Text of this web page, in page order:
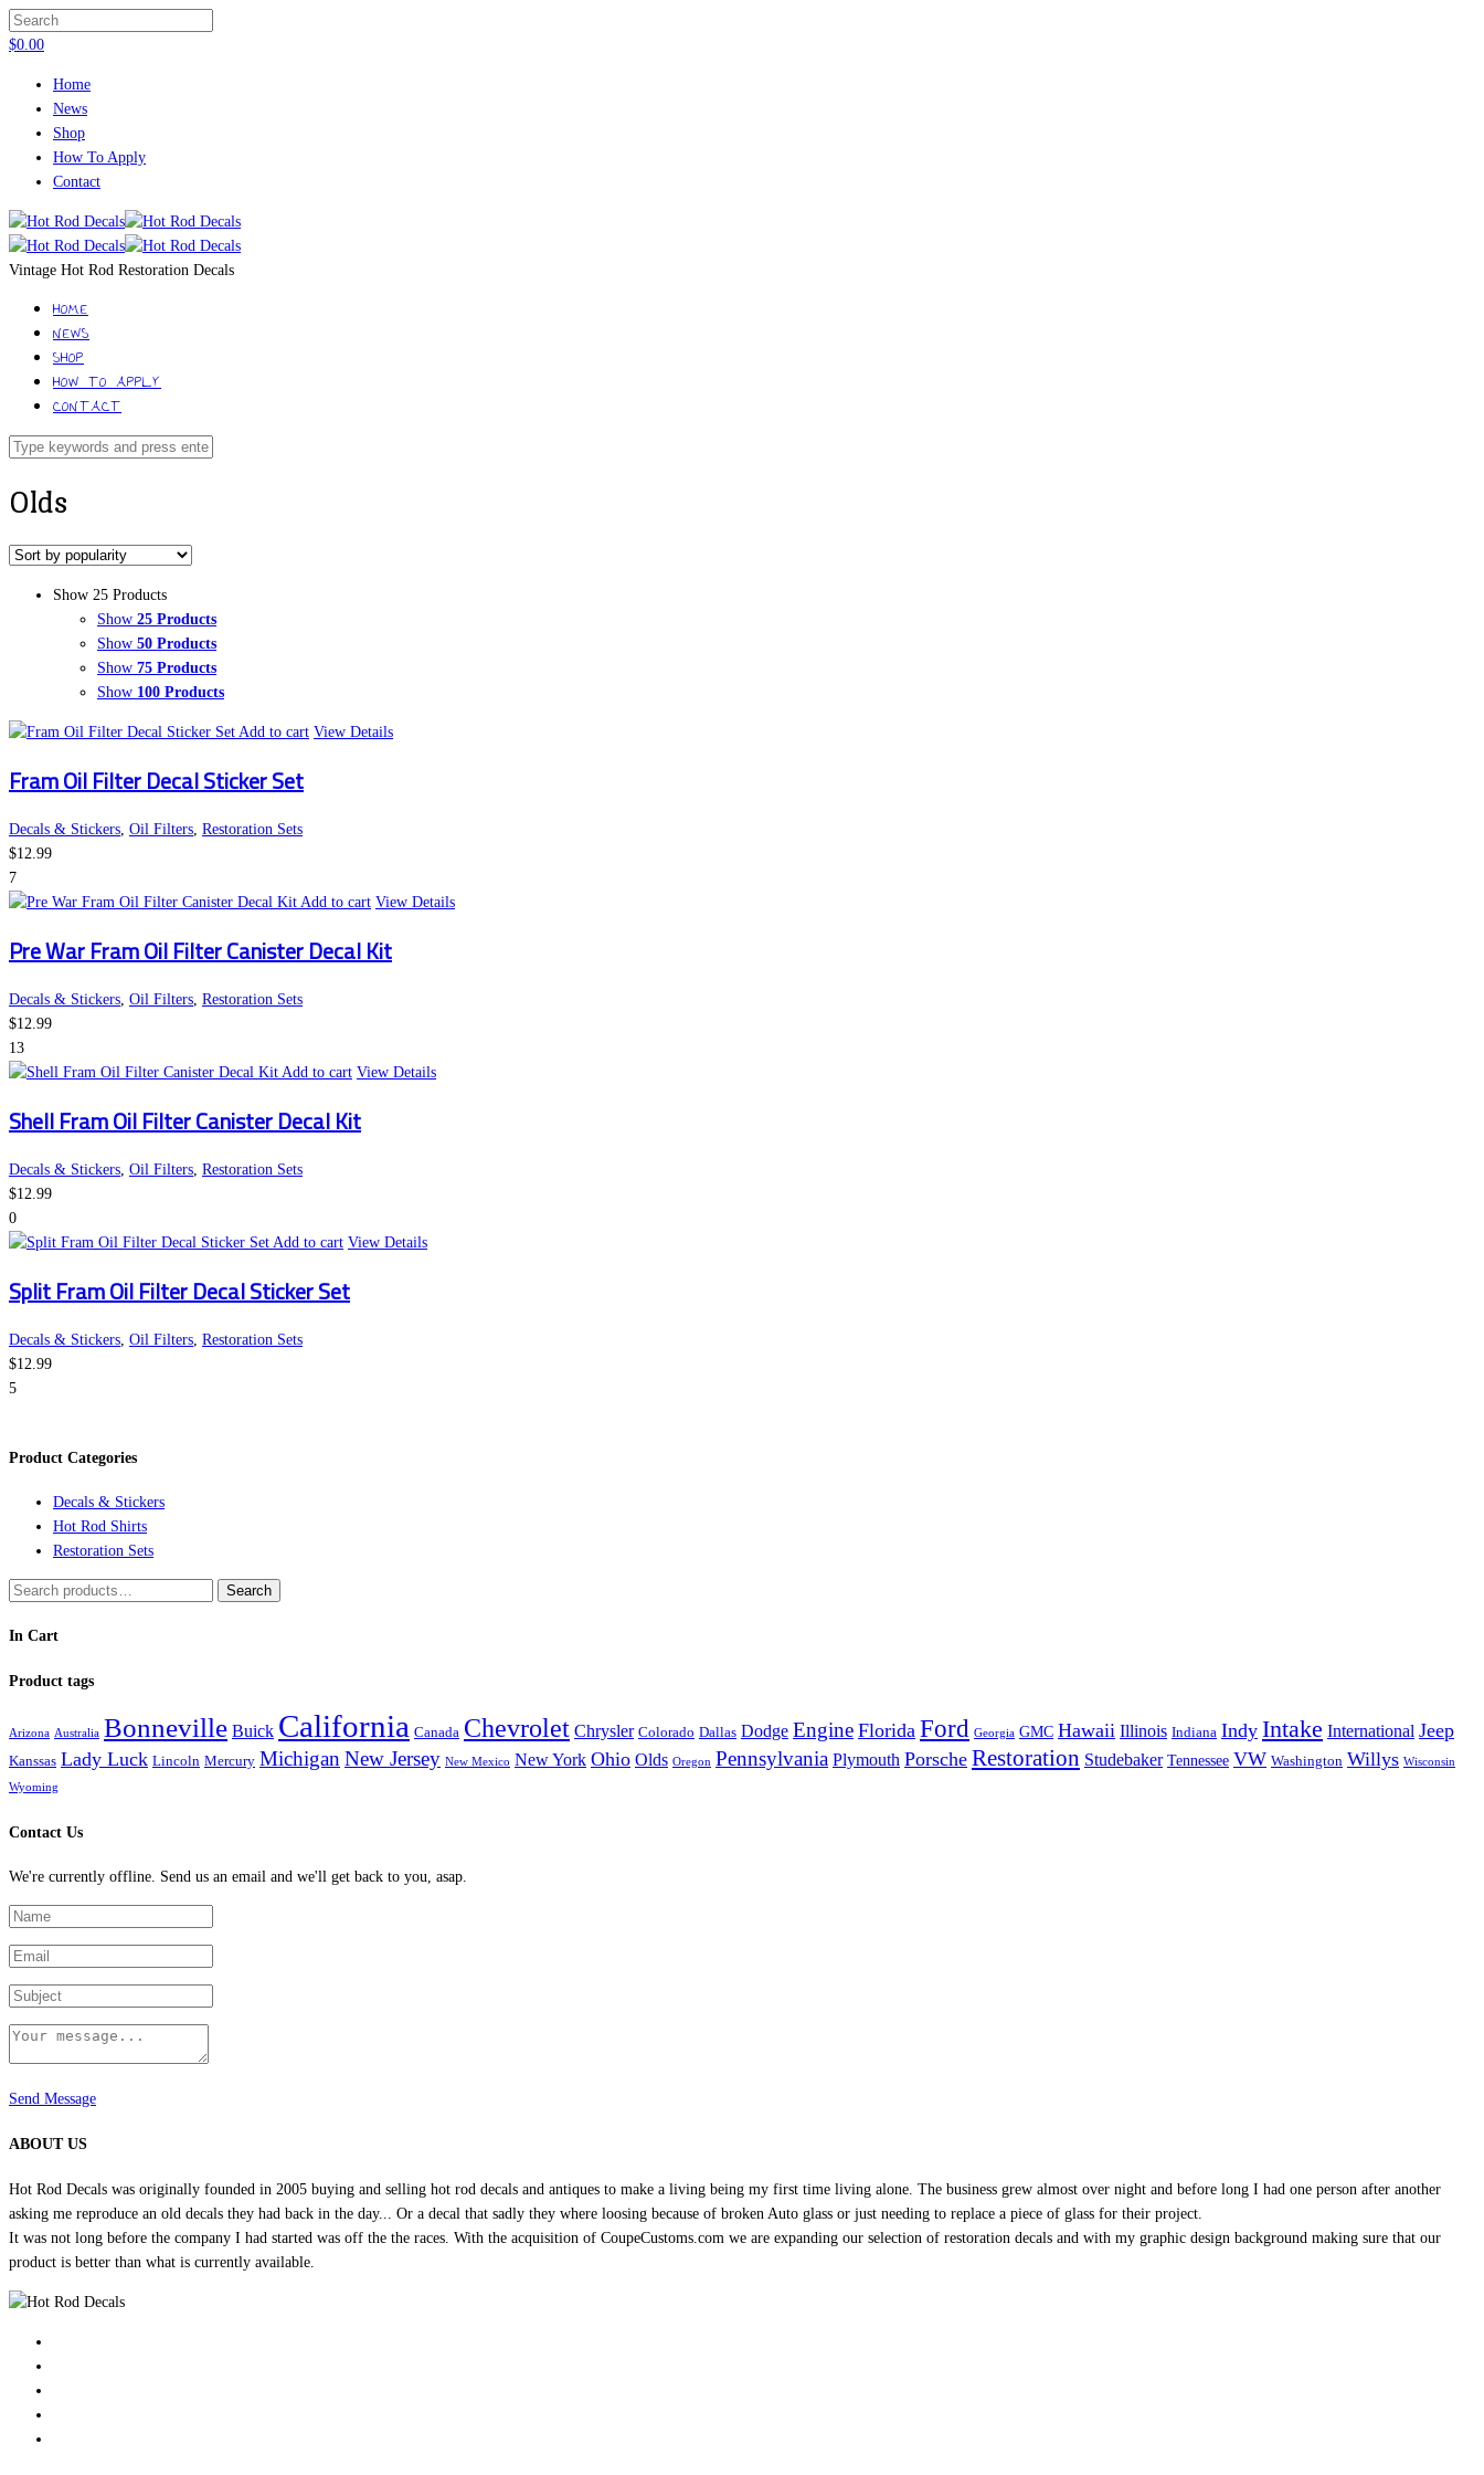
$0.00
Home
News
Shop
How To Apply
Contact
Vintage Hot Rod Restoration Decals
HOME
NEWS
SHOP
HOW TO APPLY
CONTACT
Olds
Show 25 Products
Show 25 Products
Show 50 Products
Show 75 Products
Show 100 Products
Add to cart View Details
Fram Oil Filter Decal Sticker Set
Decals & Stickers, Oil Filters, Restoration Sets
$12.99
7
Add to cart View Details
Pre War Fram Oil Filter Canister Decal Kit
Decals & Stickers, Oil Filters, Restoration Sets
$12.99
13
Add to cart View Details
Shell Fram Oil Filter Canister Decal Kit
Decals & Stickers, Oil Filters, Restoration Sets
$12.99
0
Add to cart View Details
Split Fram Oil Filter Decal Sticker Set
Decals & Stickers, Oil Filters, Restoration Sets
$12.99
5
Product Categories
Decals & Stickers
Hot Rod Shirts
Restoration Sets
Search
Search
In Cart
Product tags
Arizona Australia Bonneville Buick California Canada Chevrolet Chrysler Colorado Dallas Dodge Engine Florida Ford Georgia GMC Hawaii Illinois Indiana Indy Intake International Jeep
Kanssas Lady Luck Lincoln Mercury MichiganNew Jersey New Mexico New York Ohio Olds Oregon Pennsylvania Plymouth Porsche Restoration Studebaker Tennessee VW Washington Willys Wisconsin
Wyoming
Contact Us
We're currently offline. Send us an email and we'll get back to you, asap.
Send Message
ABOUT US
Hot Rod Decals was originally founded in 2005 buying and selling hot rod decals and antiques to make a living being my first time living alone. The business grew almost over night and before long I had one person after another
asking me reproduce an old decals they had back in the day... Or a decal that sadly they where loosing because of broken Auto glass or just needing to replace a piece of glass for their project.
It was not long before the company I had started was off the the races. With the acquisition of CoupeCustoms.com we are expanding our selection of restoration decals and with my graphic design background making sure that our
product is better than what is currently available.